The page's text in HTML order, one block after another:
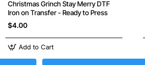
Christmas Grinch Stay Merry DTF
Iron on Transfer - Ready to Press
$4.00
Add to Cart